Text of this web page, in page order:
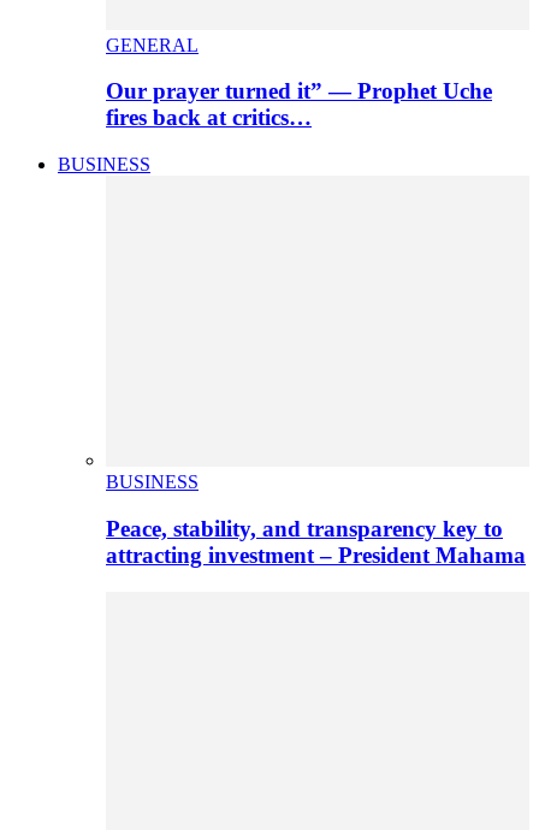
GENERAL
Our prayer turned it” — Prophet Uche
fires back at critics…
BUSINESS
BUSINESS
Peace, stability, and transparency key to
attracting investment – President Mahama